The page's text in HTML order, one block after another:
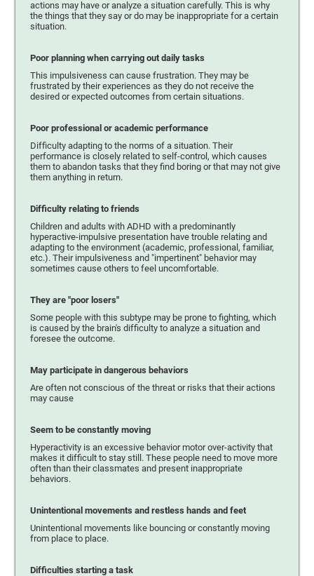
actions may have or analyze a situation carefully. This is why
the things that they say or do may be inappropriate for a certain
situation.
Poor planning when carrying out daily tasks
This impulsiveness can cause frustration. They may be
frustrated by their experiences as they do not receive the
desired or expected outcomes from certain situations.
Poor professional or academic performance
Difficulty adapting to the norms of a situation. Their
performance is closely related to self-control, which causes
them to abandon tasks that they find boring or that may not give
them anything in return.
Difficulty relating to friends
Children and adults with ADHD with a predominantly
hyperactive-impulsive presentation have trouble relating and
adapting to the environment (academic, professional, familiar,
etc.). Their impulsiveness and "impertinent" behavior may
sometimes cause others to feel uncomfortable.
They are "poor losers"
Some people with this subtype may be prone to fighting, which
is caused by the brain's difficulty to analyze a situation and
foresee the outcome.
May participate in dangerous behaviors
Are often not conscious of the threat or risks that their actions
may cause
Seem to be constantly moving
Hyperactivity is an excessive behavior motor over-activity that
makes it difficult to stay still. These people need to move more
often than their classmates and present inappropriate
behaviors.
Unintentional movements and restless hands and feet
Unintentional movements like bouncing or constantly moving
from place to place.
Difficulties starting a task